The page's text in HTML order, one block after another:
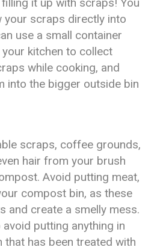
it up with scraps! You
your scraps directly into
use a small container
kitchen to collect
while cooking, and
into the bigger outside bin
scraps, coffee grounds,
hair from your brush
Avoid putting meat,
compost bin, as these
and create a smelly mess.
putting anything in
has been treated with